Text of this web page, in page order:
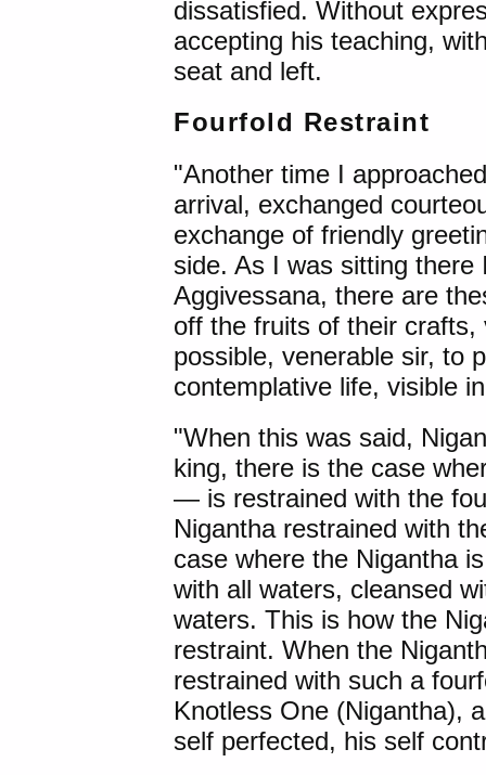
dissatisfied. Without
accepting his teaching,
seat and left.
Fourfold Restraint
"Another time I
arrival, exchanged
exchange of friendly
side. As I was sitting there
Aggivessana, there are
off the fruits of their
possible, venerable sir, to
contemplative life, visible
"When this was said,
king, there is the case
— is restrained with the
Nigantha restrained with
case where the Nigantha
with all waters, cleansed
waters. This is how the
restraint. When the
restrained with such a
Knotless One (Nigantha),
self perfected, his self